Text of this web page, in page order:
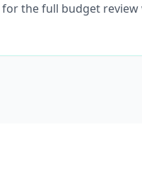
for the full budget review